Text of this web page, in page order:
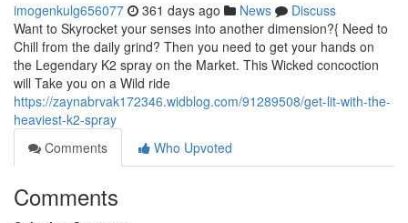
imogenkulg656077 361 days ago News
Discuss
Want to Skyrocket your senses into another dimension?{ Need to
Chill from the daily grind? Then you need to get your hands on
the Legendary K2 spray on the Market. This Wicked concoction
will Take you on a Wild ride
https://zaynabrvak172346.widblog.com/91289508/get-lit-with-the-
heaviest-k2-spray
Comments
Who Upvoted
Comments